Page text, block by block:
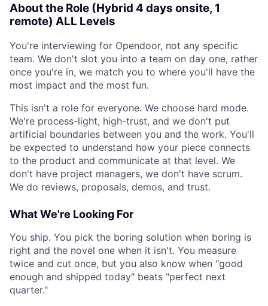
About the Role (Hybrid 4 days onsite, 1
remote) ALL Levels
You're interviewing for Opendoor, not any specific
team. We don't slot you into a team on day one, rather
once you're in, we match you to where you'll have the
most impact and the most fun.
This isn't a role for everyone. We choose hard mode.
We're process-light, high-trust, and we don't put
artificial boundaries between you and the work. You'll
be expected to understand how your piece connects
to the product and communicate at that level. We
don't have project managers, we don't have scrum.
We do reviews, proposals, demos, and trust.
What We're Looking For
You ship. You pick the boring solution when boring is
right and the novel one when it isn't. You measure
twice and cut once, but you also know when "good
enough and shipped today" beats "perfect next
quarter."